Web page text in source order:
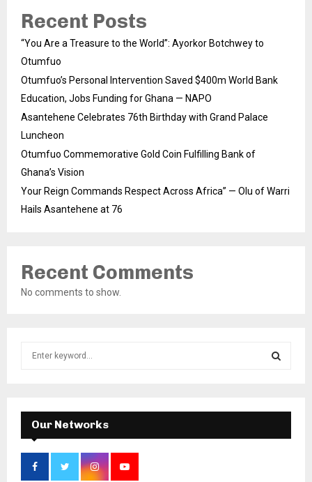
Recent Posts
“You Are a Treasure to the World”: Ayorkor Botchwey to
Otumfuo
Otumfuo’s Personal Intervention Saved $400m World Bank
Education, Jobs Funding for Ghana — NAPO
Asantehene Celebrates 76th Birthday with Grand Palace
Luncheon
Otumfuo Commemorative Gold Coin Fulfilling Bank of
Ghana’s Vision
Your Reign Commands Respect Across Africa” — Olu of Warri
Hails Asantehene at 76
Recent Comments
No comments to show.
f
o
E
A
Our Networks